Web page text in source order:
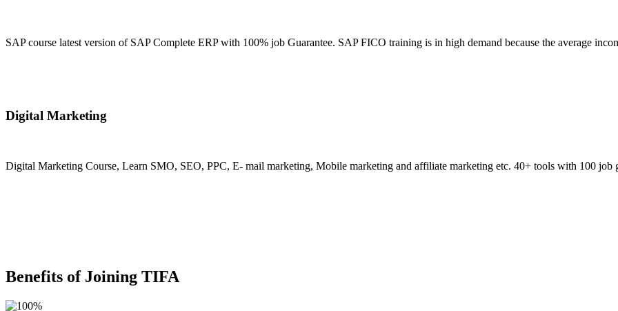
SAP course latest version of SAP Complete ERP with 100% job Guarantee. SAP FICO training is in high demand because the average
Digital Marketing
Digital Marketing Course, Learn SMO, SEO, PPC, E- mail marketing, Mobile marketing and affiliate marketing etc. 40+ tools with 100 job
Benefits of Joining TIFA